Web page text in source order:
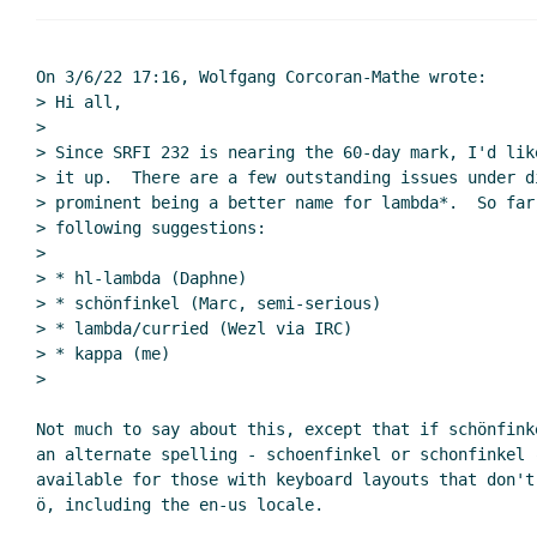
Re: Naming and wrapping up
Re: Naming and
Re: Naming and
Re: Naming
On 3/6/22 17:16, Wolfgang Corcoran-Mathe wrote:
> Hi all,
>
> Since SRFI 232 is nearing the 60-day mark, I'd
> it up.  There are a few outstanding issues under
> prominent being a better name for lambda*.  So
> following suggestions:
>
> * hl-lambda (Daphne)
> * schönfinkel (Marc, semi-serious)
> * lambda/curried (Wezl via IRC)
> * kappa (me)
>
Not much to say about this, except that if
an alternate spelling - schoenfinkel or schonfinkel
available for those with keyboard layouts that
ö, including the en-us locale.